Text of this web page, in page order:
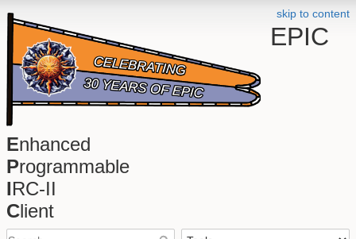
skip to content
EPIC
Enhanced
Programmable
IRC-II
Client